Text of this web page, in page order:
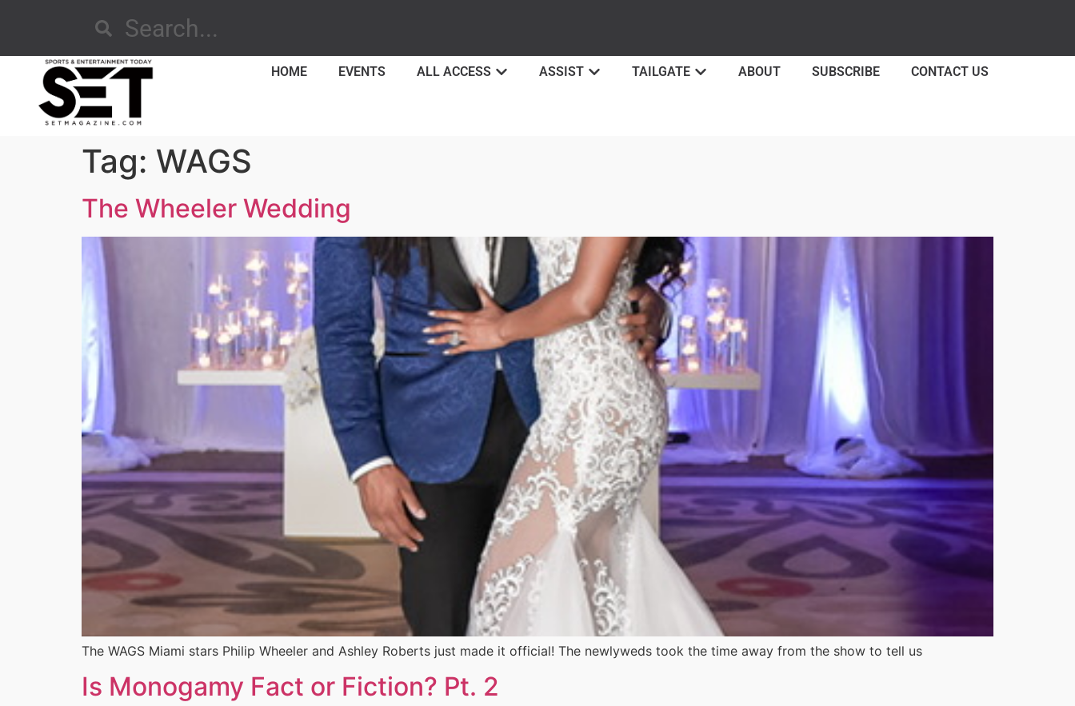
HOME EVENTS ALL ACCESS ASSIST TAILGATE ABOUT SUBSCRIBE CONTACT US
Tag: WAGS
The Wheeler Wedding
The WAGS Miami stars Philip Wheeler and Ashley Roberts just made it official! The newlyweds took the time away from the show to tell us
Is Monogamy Fact or Fiction? Pt. 2